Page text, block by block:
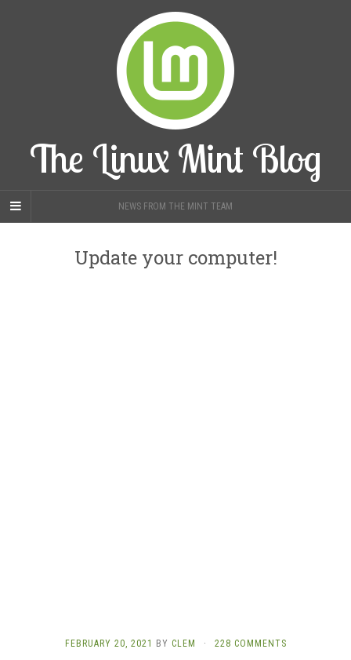
The Linux Mint Blog
NEWS FROM THE MINT TEAM
Update your computer!
FEBRUARY 20, 2021 BY CLEM · 228 COMMENTS